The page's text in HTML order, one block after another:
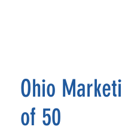
Ohio
of 50